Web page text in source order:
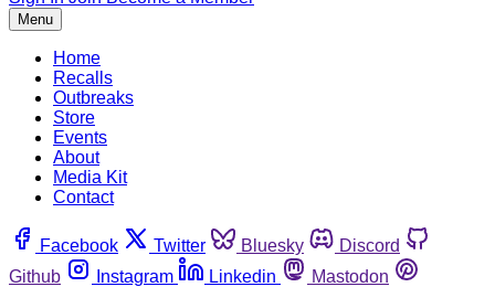
Menu
Home
Recalls
Outbreaks
Store
Events
About
Media Kit
Contact
Facebook Twitter Bluesky
Discord
Github
Instagram Linkedin
Mastodon